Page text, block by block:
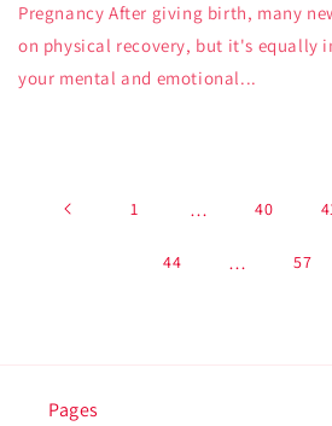
Pregnancy After giving birth, many
on physical recovery, but it's equally
your mental and emotional...
1 … 40
44 … 57
Pages